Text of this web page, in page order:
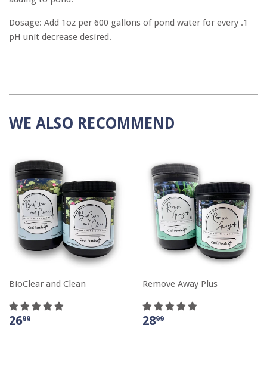
Dosage: Add 1oz per 600 gallons of pond water for every .1
pH unit decrease desired.
WE ALSO RECOMMEND
BioClear and Clean
2699
Remove Away Plus
2899